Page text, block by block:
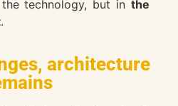
technology, but in the
.
architecture